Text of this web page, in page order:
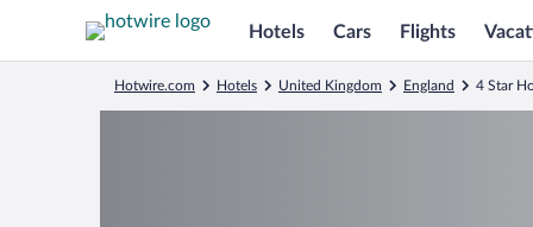
Hotels Cars Flights
Hotwire.com Hotels United Kingdom England 4 Star